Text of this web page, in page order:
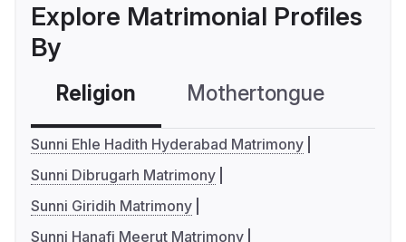
Explore Matrimonial Profiles
By
Religion Mothertongue
Sunni Ehle Hadith Hyderabad Matrimony
Sunni Dibrugarh Matrimony
Sunni Giridih Matrimony
Sunni Hanafi Meerut Matrimony